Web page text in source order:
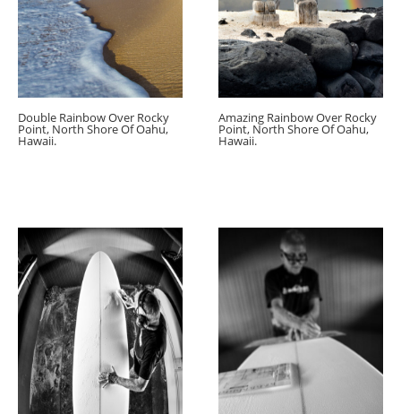
Double Rainbow Over Rocky
Point, North Shore Of Oahu,
Hawaii.
Amazing Rainbow Over Rocky
Point, North Shore Of Oahu,
Hawaii.